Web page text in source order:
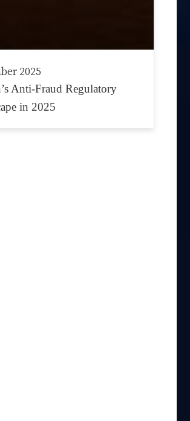
2025
Anti-Fraud Regulatory
in 2025